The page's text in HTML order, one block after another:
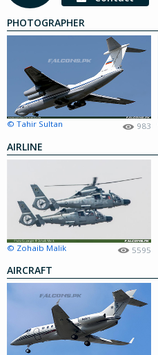
PHOTOGRAPHER
© Tahir Sultan 983
AIRLINE
© Zohaib Malik 5595
AIRCRAFT